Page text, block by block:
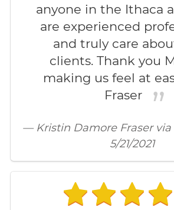
anyone in the Ithaca
are experienced
and truly care
clients. Thank you
making us feel at
Fraser
— Kristin Damore Fraser via
5/21/2021